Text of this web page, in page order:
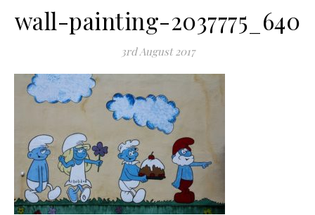
wall-painting-2037775_640
3rd August 2017